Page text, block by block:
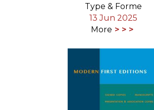
Type & Forme
13 Jun 2025
More